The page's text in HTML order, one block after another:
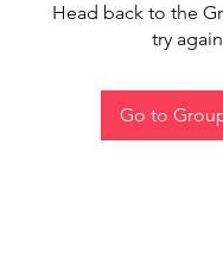
Head back to the
try
Go to